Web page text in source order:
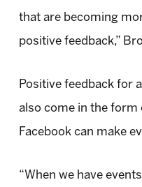
that are becoming
positive feedback,”
Positive feedback for
also come in the form
Facebook can make
“When we have